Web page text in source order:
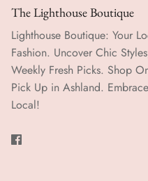
The Lighthouse Boutique
Lighthouse Boutique: Your
Fashion. Uncover Chic
Weekly Fresh Picks. Shop
Pick Up in Ashland.
Local!